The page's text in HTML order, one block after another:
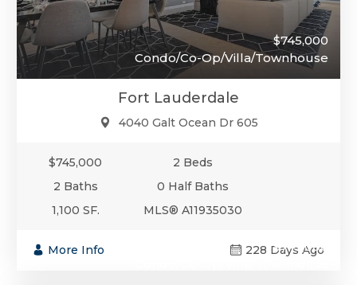
$745,000
Condo/Co-Op/Villa/Townhouse
Fort Lauderdale
4040 Galt Ocean Dr 605
$745,000
2 Beds
2 Baths
0 Half Baths
1,100 SF.
MLS® A11935030
More Info 228 Days Ago
$745,000